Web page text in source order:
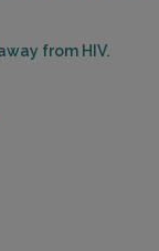
from HIV.